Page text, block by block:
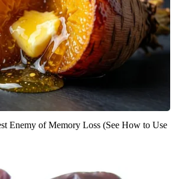
Enemy of Memory Loss (See How to Use